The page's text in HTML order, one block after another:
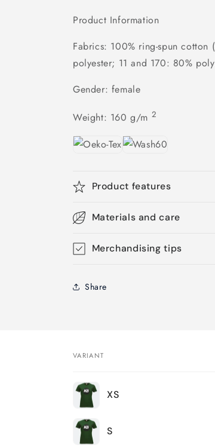
Product Information
Fabrics: 100% ring-spun
polyester; 11 and 170: 80%
Gender: female
Weight: 160 g/m 2
Product features
Materials and care
Merchandising tips
Share
Your
cart
VARIANT
XS
S